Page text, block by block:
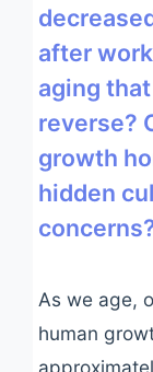
after
aging
reverse?
growth
hidden
As we age,
human